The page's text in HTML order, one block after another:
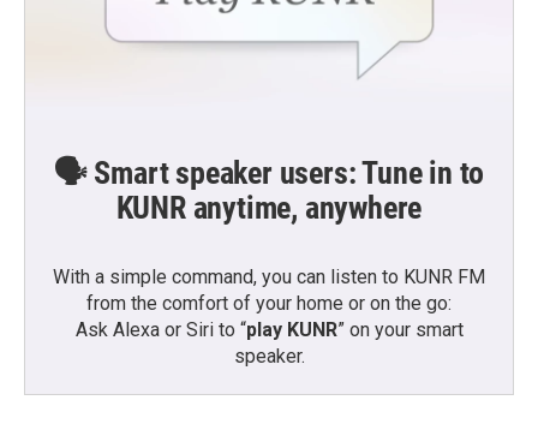
🗣️ Smart speaker users: Tune in to
KUNR anytime, anywhere
With a simple command, you can listen to KUNR FM
from the comfort of your home or on the go:
Ask Alexa or Siri to “play KUNR” on your smart
speaker.